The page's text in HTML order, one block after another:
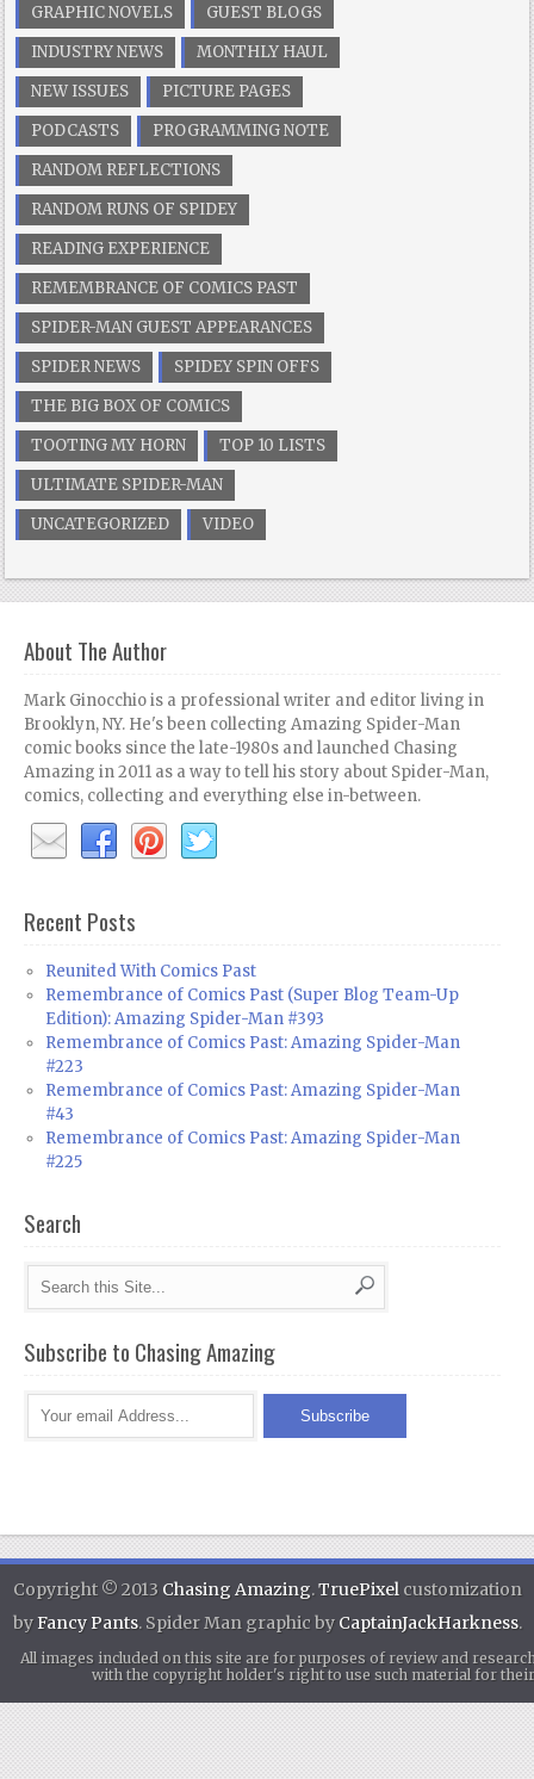
GRAPHIC NOVELS
GUEST BLOGS
INDUSTRY NEWS
MONTHLY HAUL
NEW ISSUES
PICTURE PAGES
PODCASTS
PROGRAMMING NOTE
RANDOM REFLECTIONS
RANDOM RUNS OF SPIDEY
READING EXPERIENCE
REMEMBRANCE OF COMICS PAST
SPIDER-MAN GUEST APPEARANCES
SPIDER NEWS
SPIDEY SPIN OFFS
THE BIG BOX OF COMICS
TOOTING MY HORN
TOP 10 LISTS
ULTIMATE SPIDER-MAN
UNCATEGORIZED
VIDEO
About The Author
Mark Ginocchio is a professional writer and editor living in
Brooklyn, NY. He's been collecting Amazing Spider-Man
comic books since the late-1980s and launched Chasing
Amazing in 2011 as a way to tell his story about Spider-Man,
comics, collecting and everything else in-between.
Recent Posts
Reunited With Comics Past
Remembrance of Comics Past (Super Blog Team-Up
Edition): Amazing Spider-Man #393
Remembrance of Comics Past: Amazing Spider-Man
#223
Remembrance of Comics Past: Amazing Spider-Man
#43
Remembrance of Comics Past: Amazing Spider-Man
#225
Search
Subscribe to Chasing Amazing
Copyright © 2013 Chasing Amazing.TruePixel customization
byFancy Pants. Spider Man graphic by CaptainJackHarkness.
All images included on this site are for purposes of review and
with the copyright holder's right to use such material for